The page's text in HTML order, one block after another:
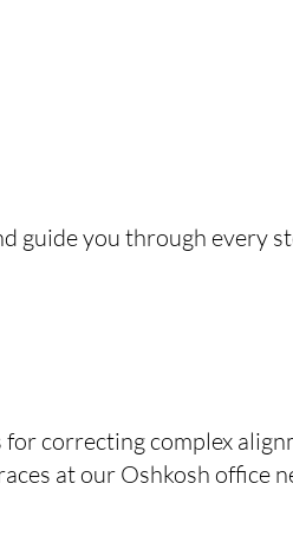
you through every
correcting complex
at our Oshkosh office